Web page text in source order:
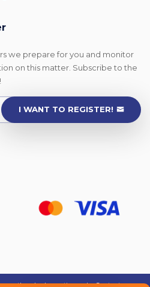
we prepare for you and monitor
on this matter. Subscribe to the
I WANT TO REGISTER!